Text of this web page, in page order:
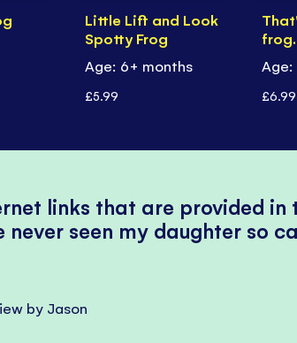
Little Lift and Look
Spotty Frog
Age: 6+ months
£5.99
Age:
£6.99
links that are provided in
never seen my daughter so
by Jason